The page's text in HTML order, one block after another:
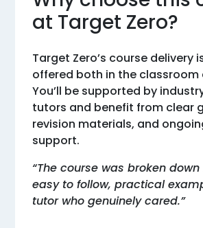
at Target Zero?
Target Zero’s course delivery
offered both in the classroom
You’ll be supported by
tutors and benefit from clear
revision materials, and
support.
“The course was broken
easy to follow, practical
tutor who genuinely cared.”